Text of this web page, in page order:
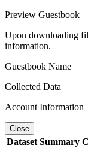
Preview Guestbook
Upon downloading
information.
Guestbook Name
Collected Data
Account Information
Close
Dataset Summary